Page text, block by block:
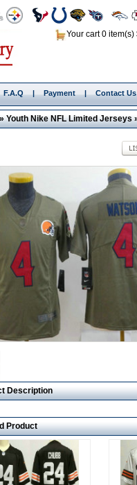
Your cart 0 item(s)
F.A.Q | Payment | Contact Us
Youth Nike NFL Limited Jerseys
Description
Product